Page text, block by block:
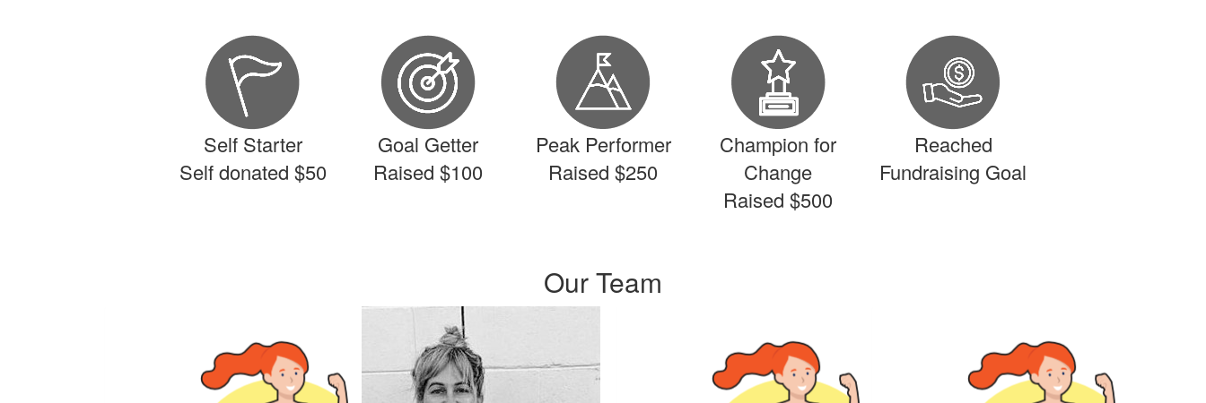
Self Starter
Self donated $50
Goal Getter
Raised $100
Peak Performer
Raised $250
Champion for
Change
Raised $500
Reached
Fundraising Goal
Our Team